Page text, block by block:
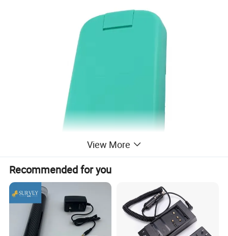
View More
Recommended for you